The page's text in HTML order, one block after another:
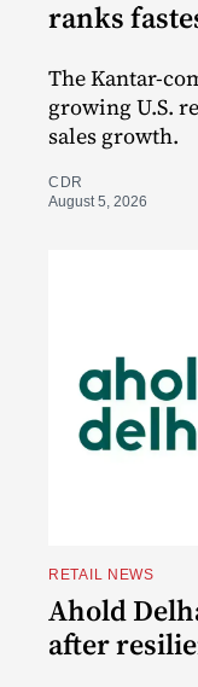
ranks
The Kantar-
growing U.S.
sales growth.
CDR
August 5, 2026
RETAIL NEWS
Ahold
after